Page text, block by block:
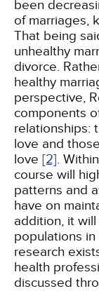
been
of marriages,
That being
unhealthy
divorce.
healthy
perspective,
components
relationships:
love and
love [2].
course will
patterns and
have on
addition, it
populations
research
health
discussed